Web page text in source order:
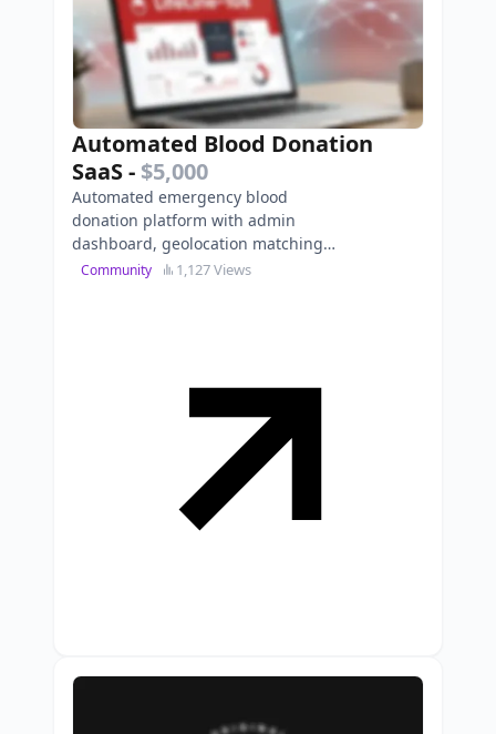
Automated Blood Donation
SaaS- $5,000
Automated emergency blood
donation platform with admin
dashboard, geolocation matching,
and viral certificate generation.
Community 1,127 Views